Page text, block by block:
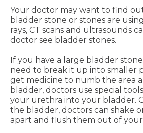
Your doctor may want to find
bladder stone or stones are
rays, CT scans and ultrasounds
doctor see bladder stones.
If you have a large bladder
need to break it up into smaller
get medicine to numb the area
bladder, doctors use special
your urethra into your bladder.
the bladder, doctors can shake
apart and flush them out of your